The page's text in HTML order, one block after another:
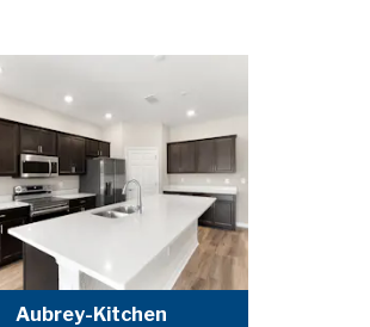
Aubrey-Kitchen